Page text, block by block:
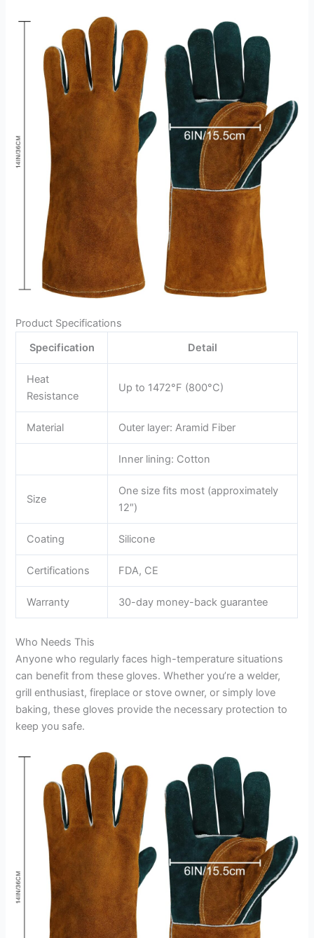
Product Specifications
Specification
Detail
Heat
Resistance
Up to 1472°F (800°C)
Material Outer layer: Aramid Fiber
Inner lining: Cotton
Size
One size fits most (approximately
12″)
Coating Silicone
Certifications FDA, CE
Warranty 30-day money-back guarantee
Who Needs This
Anyone who regularly faces high-temperature situations
can benefit from these gloves. Whether you’re a welder,
grill enthusiast, fireplace or stove owner, or simply love
baking, these gloves provide the necessary protection to
keep you safe.